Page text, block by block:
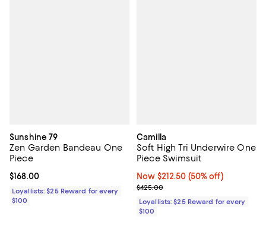
Sunshine 79
Zen Garden Bandeau One
Piece
Current price $168.00; ;
$168.00
Loyallists: $25 Reward for every
$100
Camilla
Soft High Tri Underwire One
Piece Swimsuit
Now $212.50; 50% off;
Now $212.50 (50% off)
Previous price $425.00
$425.00
Loyallists: $25 Reward for every
$100